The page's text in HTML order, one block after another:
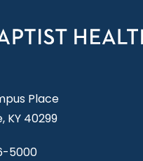
Place
KY 40299
5000